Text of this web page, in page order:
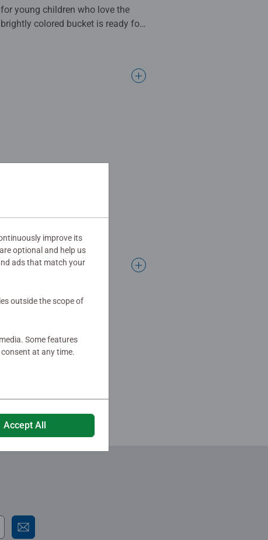
young children who love the
colored bucket is ready for
50cm when complete. Great
make ideal gifts for boys and
structured paper to create a
They make a great
improve its
optional and help us
ads that match your
outside the scope of
Some features
at any time.
Accept All